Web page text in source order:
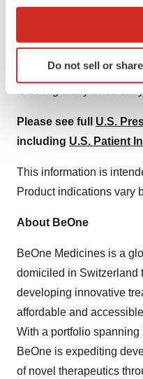
Collect information
Identify your device
specific
We use cookies to
agree to our use of
consent or withdraw it.
Do not sell or
Hepatic Impairment:
BRUKINSA for patients
Please see full U.S.
including U.S. Patient
This information is
Product indications vary
About BeOne
BeOne Medicines is a
domiciled in Switzerland
developing innovative
affordable and
With a portfolio
BeOne is expediting
of novel therapeutics